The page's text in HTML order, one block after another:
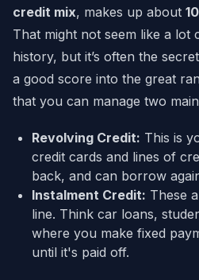
credit mix, makes up about
That might not seem like a lot
history, but it’s often the
a good score into the great
that you can manage two
Revolving Credit: This is
credit cards and lines of
back, and can borrow
Instalment Credit: These
line. Think car loans,
where you make fixed
until it's paid off.